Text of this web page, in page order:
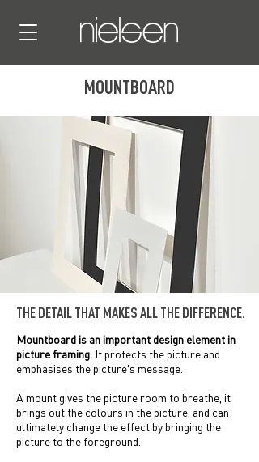
MOUNTBOARD
THE DETAIL THAT MAKES ALL THE DIFFERENCE.
Mountboard is an important design element in
picture framing. It protects the picture and
emphasises the picture's message.
A mount gives the picture room to breathe, it
brings out the colours in the picture, and can
ultimately change the effect by bringing the
picture to the foreground.